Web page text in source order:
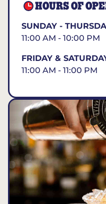
HOURS OF
SUNDAY -
11:00 AM - 10:00 PM
FRIDAY &
11:00 AM - 11:00 PM